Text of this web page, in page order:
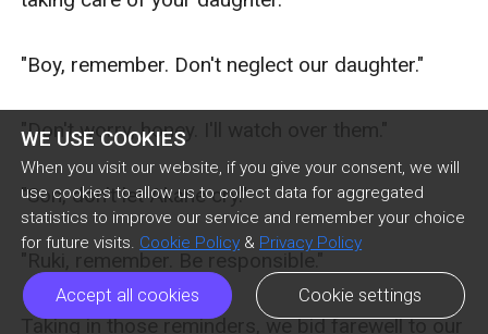
WE USE COOKIES
When you visit our website, if you give your consent, we will
use cookies to allow us to collect data for aggregated
statistics to improve our service and remember your choice
for future visits. Cookie Policy & Privacy Policy
Accept all cookies Cookie settings